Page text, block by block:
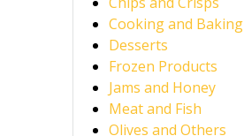
Cooking and Baking
Desserts
Frozen Products
Jams and Honey
Meat and Fish
Olives and Others